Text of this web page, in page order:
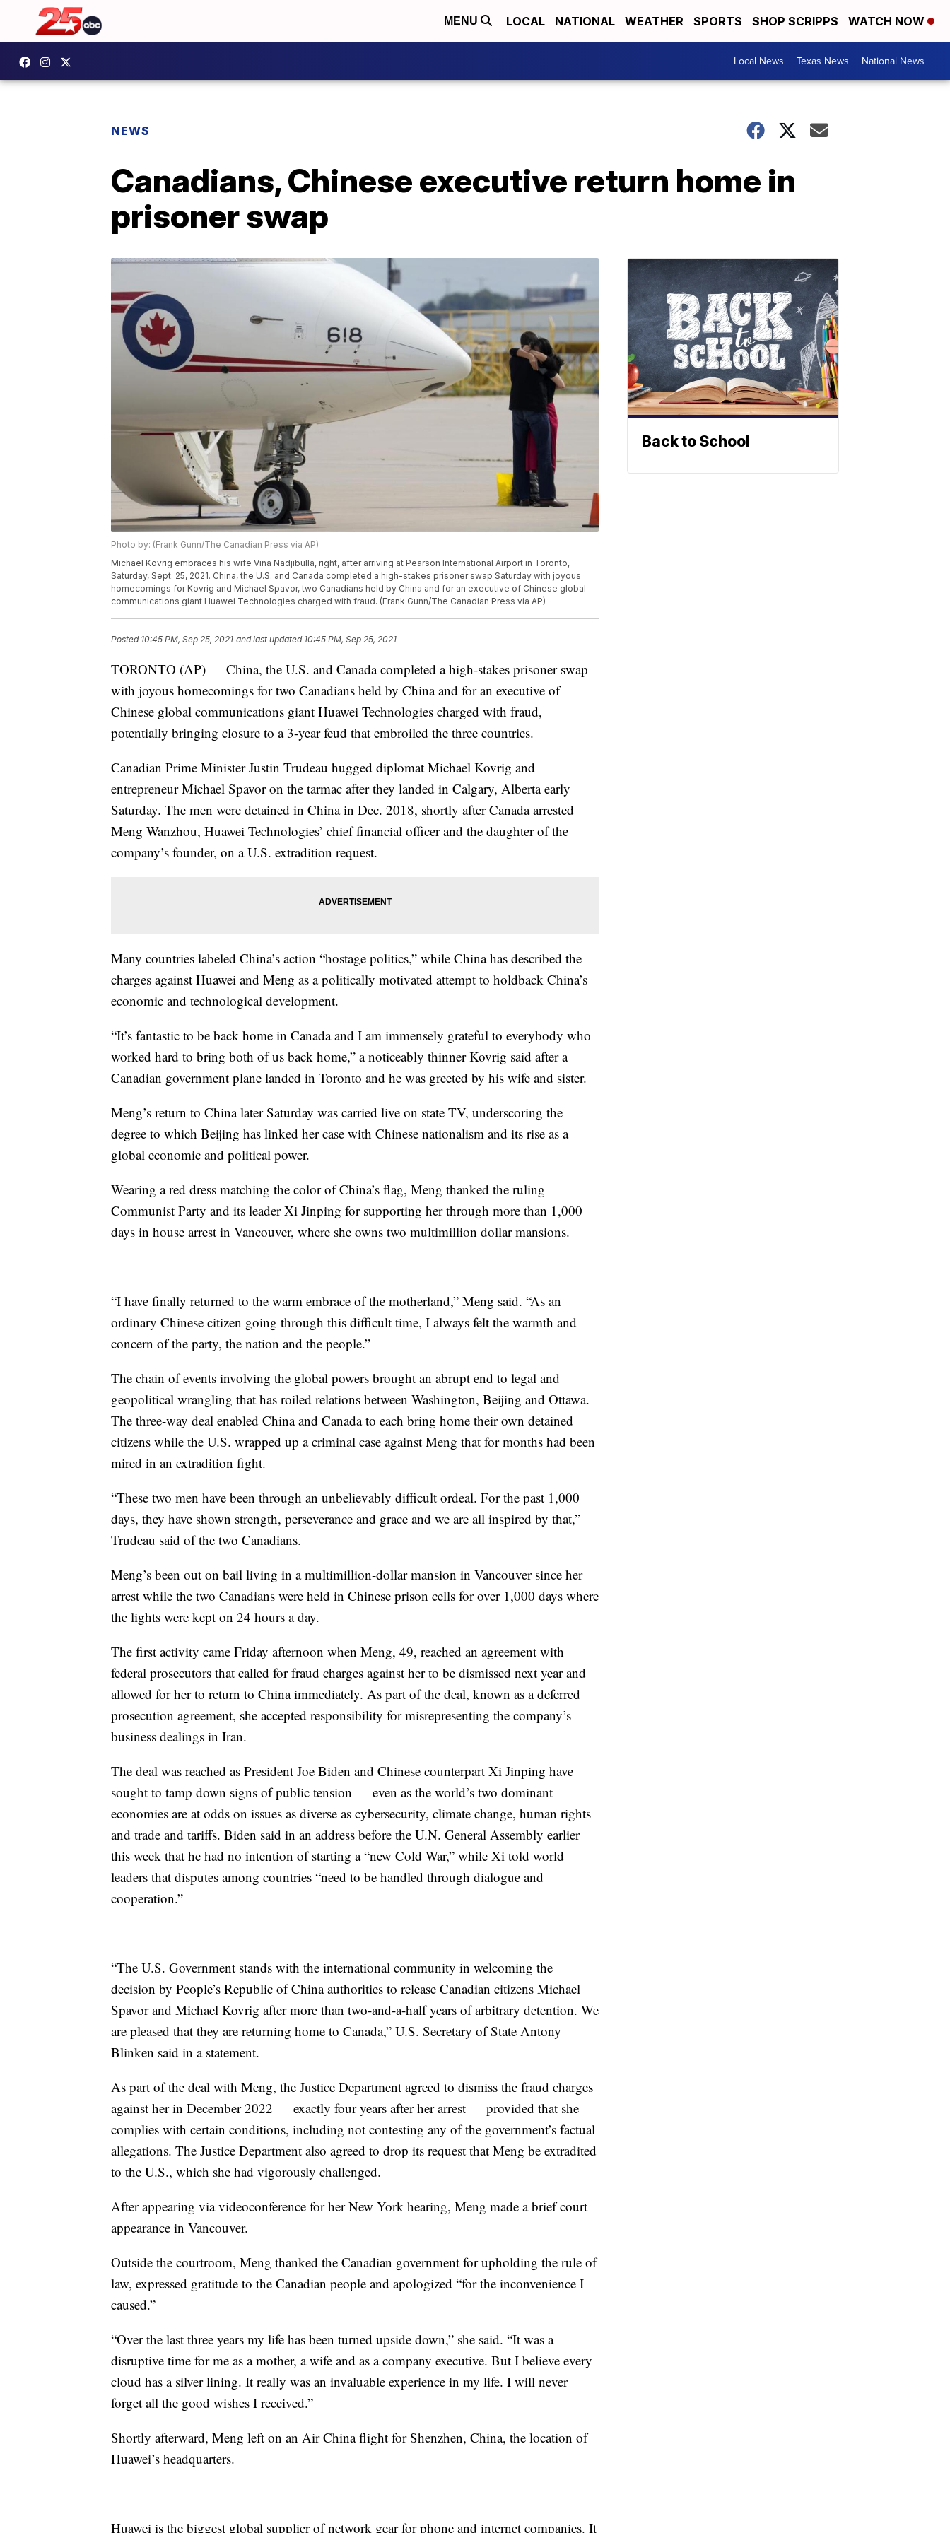
MENU LOCAL NATIONAL WEATHER SPORTS SHOP SCRIPPS WATCH NOW
Local News Texas News National News
NEWS
Canadians, Chinese executive return home in
prisoner swap
Photo by: (Frank Gunn/The Canadian Press via AP)
Michael Kovrig embraces his wife Vina Nadjibulla, right, after arriving at Pearson International Airport in Toronto,
Saturday, Sept. 25, 2021. China, the U.S. and Canada completed a high-stakes prisoner swap Saturday with joyous
homecomings for Kovrig and Michael Spavor, two Canadians held by China and for an executive of Chinese global
communications giant Huawei Technologies charged with fraud. (Frank Gunn/The Canadian Press via AP)
Posted 10:45 PM, Sep 25, 2021 and last updated 10:45 PM, Sep 25, 2021
TORONTO (AP) — China, the U.S. and Canada completed a high-stakes prisoner swap
with joyous homecomings for two Canadians held by China and for an executive of
Chinese global communications giant Huawei Technologies charged with fraud,
potentially bringing closure to a 3-year feud that embroiled the three countries.
Canadian Prime Minister Justin Trudeau hugged diplomat Michael Kovrig and
entrepreneur Michael Spavor on the tarmac after they landed in Calgary, Alberta early
Saturday. The men were detained in China in Dec. 2018, shortly after Canada arrested
Meng Wanzhou, Huawei Technologies’ chief financial officer and the daughter of the
company’s founder, on a U.S. extradition request.
Many countries labeled China’s action “hostage politics,” while China has described the
charges against Huawei and Meng as a politically motivated attempt to holdback China’s
economic and technological development.
“It’s fantastic to be back home in Canada and I am immensely grateful to everybody who
worked hard to bring both of us back home,” a noticeably thinner Kovrig said after a
Canadian government plane landed in Toronto and he was greeted by his wife and sister.
Meng’s return to China later Saturday was carried live on state TV, underscoring the
degree to which Beijing has linked her case with Chinese nationalism and its rise as a
global economic and political power.
Wearing a red dress matching the color of China’s flag, Meng thanked the ruling
Communist Party and its leader Xi Jinping for supporting her through more than 1,000
days in house arrest in Vancouver, where she owns two multimillion dollar mansions.
“I have finally returned to the warm embrace of the motherland,” Meng said. “As an
ordinary Chinese citizen going through this difficult time, I always felt the warmth and
concern of the party, the nation and the people.”
The chain of events involving the global powers brought an abrupt end to legal and
geopolitical wrangling that has roiled relations between Washington, Beijing and Ottawa.
The three-way deal enabled China and Canada to each bring home their own detained
citizens while the U.S. wrapped up a criminal case against Meng that for months had been
mired in an extradition fight.
“These two men have been through an unbelievably difficult ordeal. For the past 1,000
days, they have shown strength, perseverance and grace and we are all inspired by that,”
Trudeau said of the two Canadians.
Meng’s been out on bail living in a multimillion-dollar mansion in Vancouver since her
arrest while the two Canadians were held in Chinese prison cells for over 1,000 days where
the lights were kept on 24 hours a day.
The first activity came Friday afternoon when Meng, 49, reached an agreement with
federal prosecutors that called for fraud charges against her to be dismissed next year and
allowed for her to return to China immediately. As part of the deal, known as a deferred
prosecution agreement, she accepted responsibility for misrepresenting the company’s
business dealings in Iran.
The deal was reached as President Joe Biden and Chinese counterpart Xi Jinping have
sought to tamp down signs of public tension — even as the world’s two dominant
economies are at odds on issues as diverse as cybersecurity, climate change, human rights
and trade and tariffs. Biden said in an address before the U.N. General Assembly earlier
this week that he had no intention of starting a “new Cold War,” while Xi told world
leaders that disputes among countries “need to be handled through dialogue and
cooperation.”
“The U.S. Government stands with the international community in welcoming the
decision by People’s Republic of China authorities to release Canadian citizens Michael
Spavor and Michael Kovrig after more than two-and-a-half years of arbitrary detention. We
are pleased that they are returning home to Canada,” U.S. Secretary of State Antony
Blinken said in a statement.
As part of the deal with Meng, the Justice Department agreed to dismiss the fraud charges
against her in December 2022 — exactly four years after her arrest — provided that she
complies with certain conditions, including not contesting any of the government’s factual
allegations. The Justice Department also agreed to drop its request that Meng be extradited
to the U.S., which she had vigorously challenged.
After appearing via videoconference for her New York hearing, Meng made a brief court
appearance in Vancouver.
Outside the courtroom, Meng thanked the Canadian government for upholding the rule of
law, expressed gratitude to the Canadian people and apologized “for the inconvenience I
caused.”
“Over the last three years my life has been turned upside down,” she said. “It was a
disruptive time for me as a mother, a wife and as a company executive. But I believe every
cloud has a silver lining. It really was an invaluable experience in my life. I will never
forget all the good wishes I received.”
Shortly afterward, Meng left on an Air China flight for Shenzhen, China, the location of
Huawei’s headquarters.
Huawei is the biggest global supplier of network gear for phone and internet companies. It
Back to School